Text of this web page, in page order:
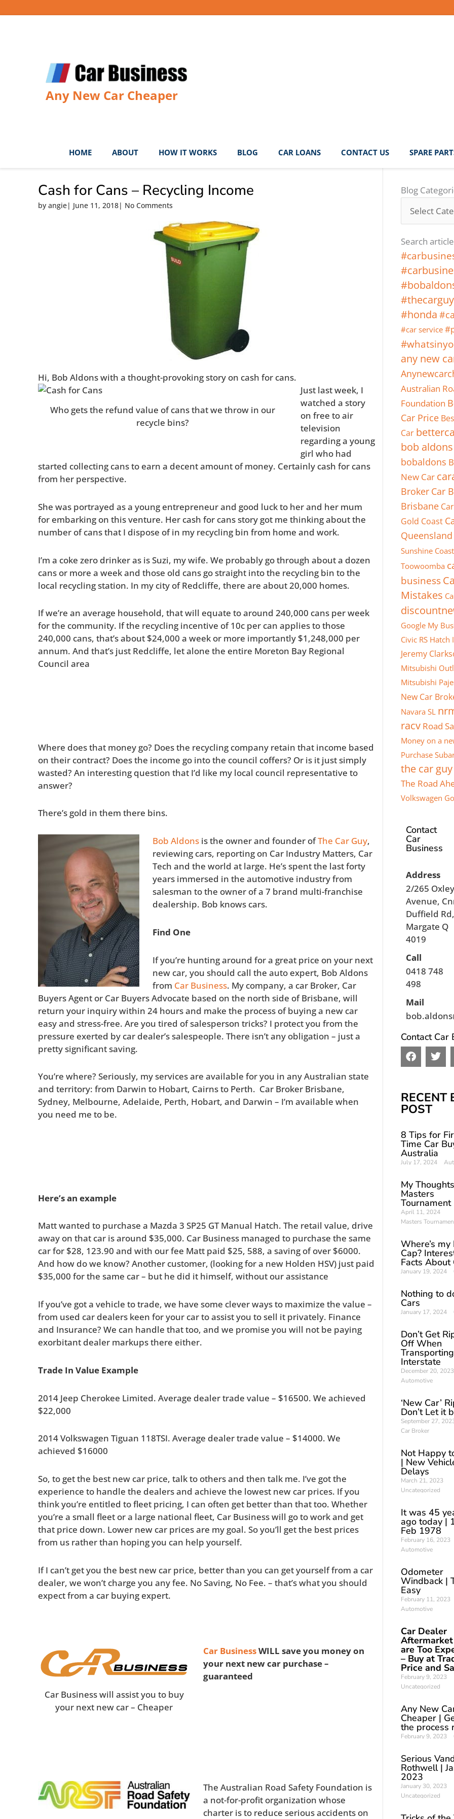
Any New Car Cheaper
HOME ABOUT HOW IT WORKS BLOG CAR LOANS CONTACT US SPARE
Cash for Cans – Recycling Income
by angie| June 11, 2018| No Comments
Hi, Bob Aldons with a thought-provoking story on cash for cans.
Who gets the refund value of cans that we throw in our
recycle bins?
Just last week, I
watched a story
on free to air
television
regarding a young
girl who had
started collecting cans to earn a decent amount of money. Certainly cash for cans
from her perspective.
She was portrayed as a young entrepreneur and good luck to her and her mum
for embarking on this venture. Her cash for cans story got me thinking about the
number of cans that I dispose of in my recycling bin from home and work.
I’m a coke zero drinker as is Suzi, my wife. We probably go through about a dozen
cans or more a week and those old cans go straight into the recycling bin to the
local recycling station. In my city of Redcliffe, there are about 20,000 homes.
If we’re an average household, that will equate to around 240,000 cans per week
for the community. If the recycling incentive of 10c per can applies to those
240,000 cans, that’s about $24,000 a week or more importantly $1,248,000 per
annum. And that’s just Redcliffe, let alone the entire Moreton Bay Regional
Council area
Where does that money go? Does the recycling company retain that income based
on their contract? Does the income go into the council coffers? Or is it just simply
wasted? An interesting question that I’d like my local council representative to
answer?
There’s gold in them there bins.
Bob Aldonsis the owner and founder ofThe Car Guy,
reviewing cars, reporting on Car Industry Matters, Car
Tech and the world at large. He’s spent the last forty
years immersed in the automotive industry from
salesman to the owner of a 7 brand multi-franchise
dealership. Bob knows cars.
Find One
If you’re hunting around for a great price on your next
new car, you should call the auto expert, Bob Aldons
from Car Business. My company, a car Broker, Car
Buyers Agent or Car Buyers Advocate based on the north side of Brisbane, will
return your inquiry within 24 hours and make the process of buying a new car
easy and stress-free. Are you tired of salesperson tricks? I protect you from the
pressure exerted by car dealer’s salespeople. There isn’t any obligation – just a
pretty significant saving.
You’re where? Seriously, my services are available for you in any Australian state
and territory: from Darwin to Hobart, Cairns to Perth. Car Broker Brisbane,
Sydney, Melbourne, Adelaide, Perth, Hobart, and Darwin – I’m available when
you need me to be.
Here’s an example
Matt wanted to purchase a Mazda 3 SP25 GT Manual Hatch. The retail value, drive
away on that car is around $35,000. Car Business managed to purchase the same
car for $28, 123.90 and with our fee Matt paid $25, 588, a saving of over $6000.
And how do we know? Another customer, (looking for a new Holden HSV) just paid
$35,000 for the same car – but he did it himself, without our assistance
If you’ve got a vehicle to trade, we have some clever ways to maximize the value –
from used car dealers keen for your car to assist you to sell it privately. Finance
and Insurance? We can handle that too, and we promise you will not be paying
exorbitant dealer markups there either.
Trade In Value Example
2014 Jeep Cherokee Limited. Average dealer trade value – $16500. We achieved
$22,000
2014 Volkswagen Tiguan 118TSI. Average dealer trade value – $14000. We
achieved $16000
So, to get the best new car price, talk to others and then talk me. I’ve got the
experience to handle the dealers and achieve the lowest new car prices. If you
think you’re entitled to fleet pricing, I can often get better than that too. Whether
you’re a small fleet or a large national fleet, Car Business will go to work and get
that price down. Lower new car prices are my goal. So you’ll get the best prices
from us rather than hoping you can help yourself.
If I can’t get you the best new car price, better than you can get yourself from a car
dealer, we won’t charge you any fee. No Saving, No Fee. – that’s what you should
expect from a car buying expert.
Car Business will assist you to buy
your next new car – Cheaper
Car BusinessWILL save you money on
your next new car purchase –
guaranteed
The Australian Road Safety Foundation is
a not-for-profit organization whose
charter is to reduce serious accidents on
Blog
Blog
Search
#honda
#car service
any new
Australian
Foundation
Car Price
Car
bob aldons
bobaldons
New Car
Broker Car
Brisbane
Gold Coast
Queensland
Sunshine Coast
Toowoomba
business
Mistakes
Google My
Civic RS Hatch
Jeremy
Mitsubishi
Mitsubishi
New Car
Navara SL
racv Road
Money on a
Purchase
the car guy
The Road
Volkswagen
Contact
Car
Business
Address
2/265 Oxley
Avenue,
Duffield Rd,
Margate Q
4019
Call
0418 748
498
Mail
Contact Car
F
a
b
o
o
T
w
t
e
RECENT
POST
8 Tips for
Time Car
Australia
July 17, 2024
My
Masters
Tournament
April 11, 2024
Masters
Where’s my
Cap?
Facts About
January 19, 2024
Nothing to
Cars
January 17, 2024
Don’t Get
Off When
Interstate
December 20, 2023
Automotive
‘New Car’
Don’t Let it
September 27,
Car Broker
Not Happy
| New
Delays
March 21, 2023
Uncategorized
It was 45
ago today |
Feb 1978
February 16, 2023
Automotive
Odometer
Windback |
Easy
February 11, 2023
Automotive
Car Dealer
are Too
– Buy at
Price and
February 9, 2023
Uncategorized
Any New
Cheaper |
the process
February 9, 2023
Serious
Rothwell |
2023
January 30, 2023
Uncategorized